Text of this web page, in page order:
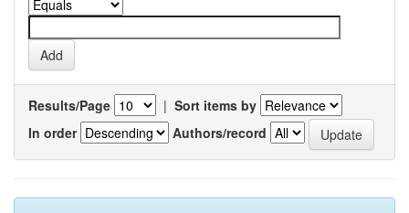
Results/Page | Sort items by
In order
Authors/record